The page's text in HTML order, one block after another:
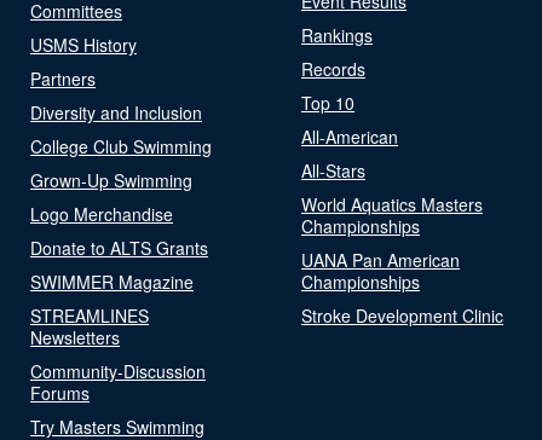
Committees
USMS History
Partners
Diversity and Inclusion
College Club Swimming
Grown-Up Swimming
Logo Merchandise
Donate to ALTS Grants
SWIMMER Magazine
STREAMLINES
Newsletters
Community-Discussion
Forums
Try Masters Swimming
Rankings
Records
Top 10
All-American
All-Stars
World Aquatics Masters
Championships
UANA Pan American
Championships
Stroke Development Clinic